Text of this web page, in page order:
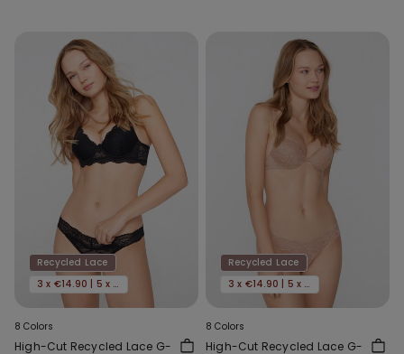
Recycled Lace
3 x €14.90 | 5 x €22.90
8 Colors
High-Cut Recycled Lace G-
Recycled Lace
3 x €14.90 | 5 x €22.90
8 Colors
High-Cut Recycled Lace G-